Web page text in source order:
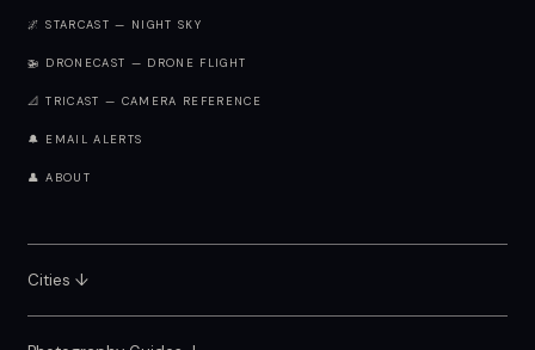
🌌 STARCAST — NIGHT SKY
🚁 DRONECAST — DRONE FLIGHT
📐 TRICAST — CAMERA REFERENCE
🔔 EMAIL ALERTS
👤 ABOUT
Cities ↓